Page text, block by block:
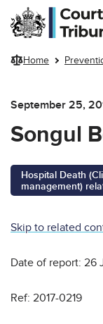
Skip to main content
Home
September 25,
Songul
Hospital Death
management)
Skip to related
Date of report: 26
Ref: 2017-0219